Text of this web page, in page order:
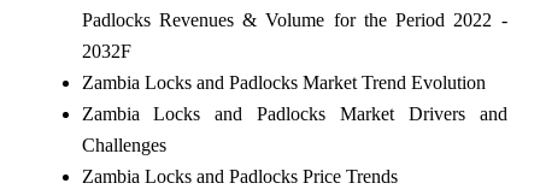
Padlocks Revenues & Volume for the Period 2022 -
2032F
Zambia Locks and Padlocks Market Trend Evolution
Zambia Locks and Padlocks Market Drivers and
Challenges
Zambia Locks and Padlocks Price Trends